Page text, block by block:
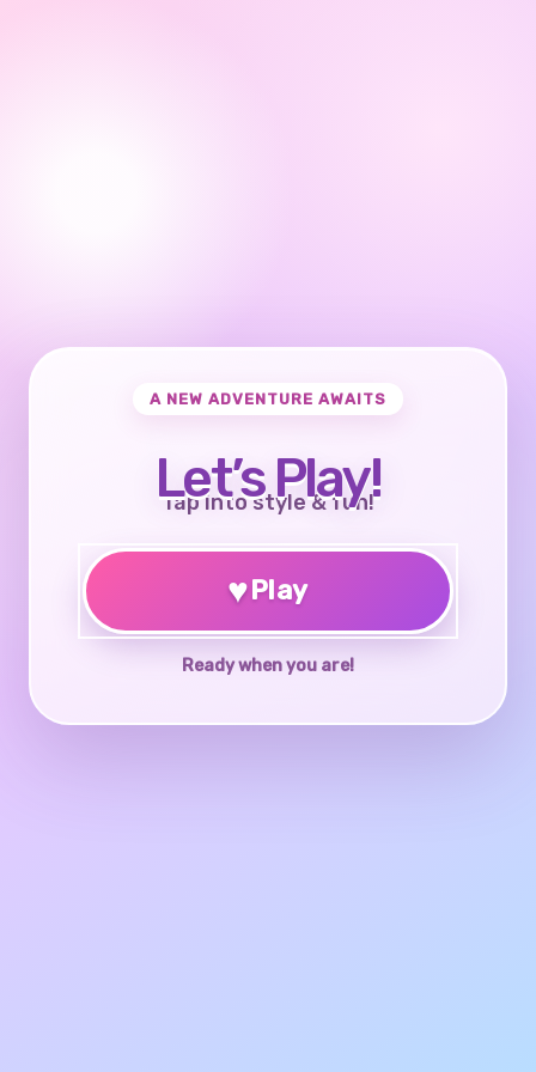
A NEW ADVENTURE AWAITS
Let’s Play!
Tap into style & fun!
♥Play
Ready when you are!